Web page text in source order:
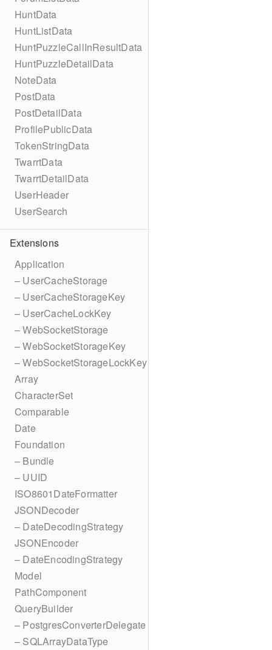
HuntData
HuntListData
HuntPuzzleCallInResultData
HuntPuzzleDetailData
NoteData
PostData
PostDetailData
ProfilePublicData
TokenStringData
TwarrtData
TwarrtDetailData
UserHeader
UserSearch
Extensions
Application
– UserCacheStorage
– UserCacheStorageKey
– UserCacheLockKey
– WebSocketStorage
– WebSocketStorageKey
– WebSocketStorageLockKey
Array
CharacterSet
Comparable
Date
Foundation
– Bundle
– UUID
ISO8601DateFormatter
JSONDecoder
– DateDecodingStrategy
JSONEncoder
– DateEncodingStrategy
Model
PathComponent
QueryBuilder
– PostgresConverterDelegate
– SQLArrayDataType